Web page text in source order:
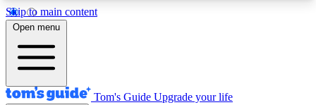
Skip to main content
12
MEMBER FEATURES
Open menu
Tom's Guide Upgrade your life